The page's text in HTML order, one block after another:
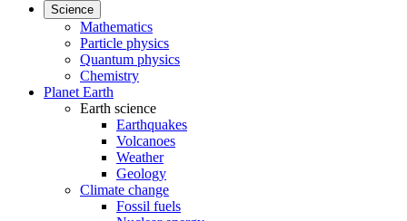
Science
Mathematics
Particle physics
Quantum physics
Chemistry
Planet Earth
Earth science
Earthquakes
Volcanoes
Weather
Geology
Climate change
Fossil fuels